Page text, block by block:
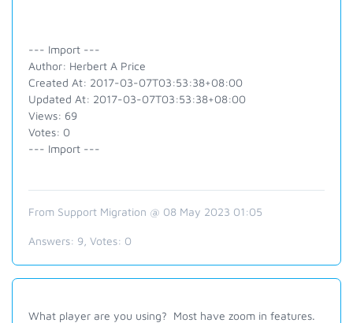
--- Import ---
Author: Herbert A Price
Created At: 2017-03-07T03:53:38+08:00
Updated At: 2017-03-07T03:53:38+08:00
Views: 69
Votes: 0
--- Import ---
From Support Migration @ 08 May 2023 01:05
Answers: 9 , Votes: 0
What player are you using? Most have zoom in features.